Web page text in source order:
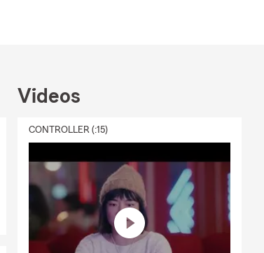
Videos
CONTROLLER (:15)